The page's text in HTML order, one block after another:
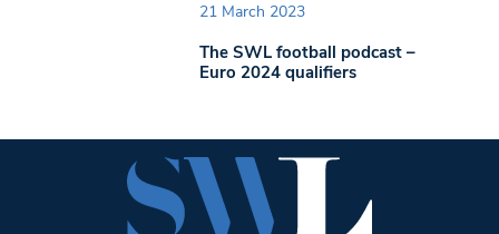
21 March 2023
The SWL football podcast –
Euro 2024 qualifiers